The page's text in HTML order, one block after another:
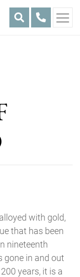
with gold,
that has been
nineteenth
gone in and out
years, it is a